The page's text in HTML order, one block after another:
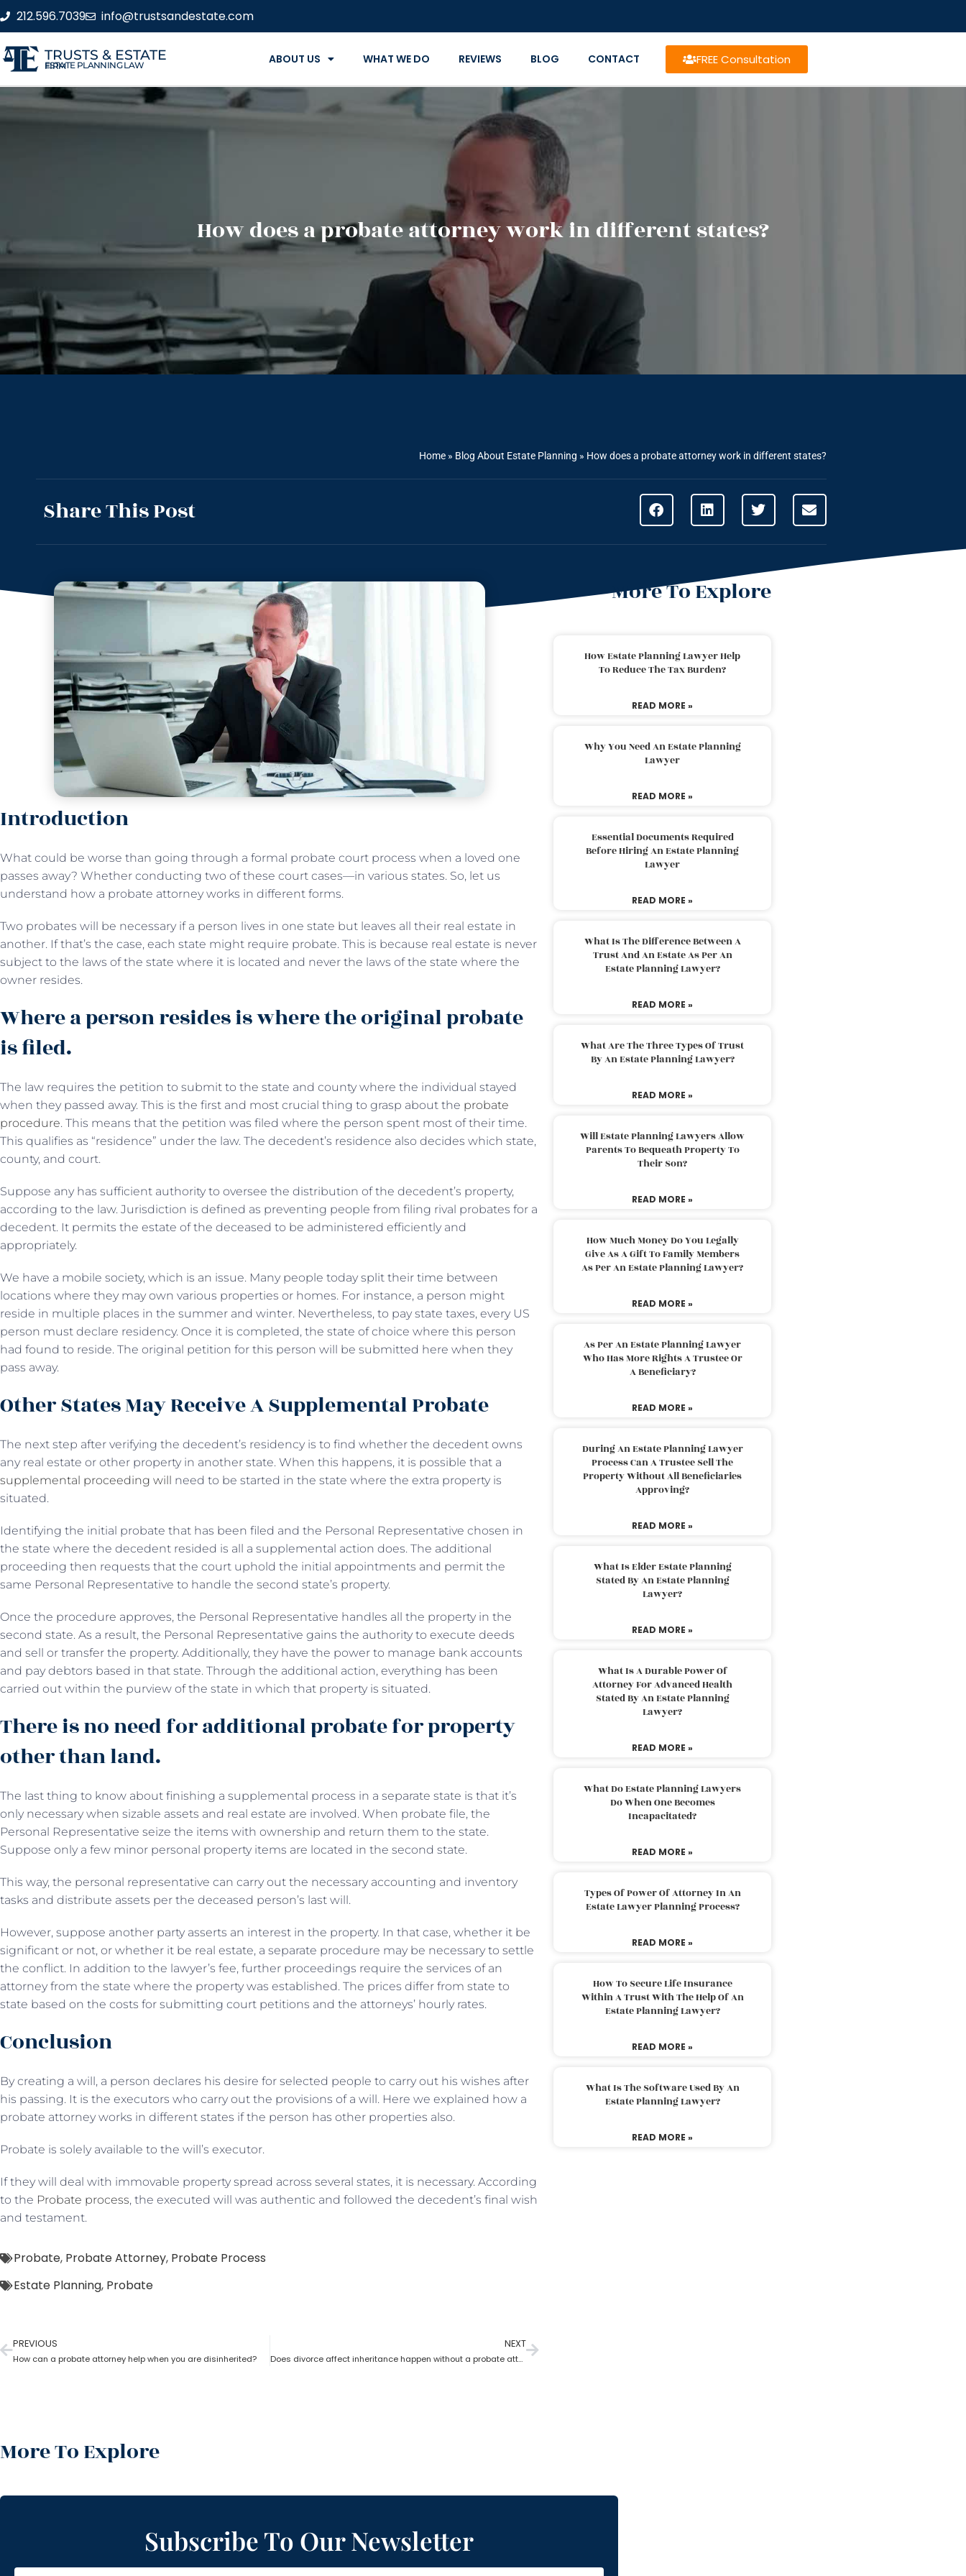
212.596.7039 info@trustsandestate.com
TRUSTS & ESTATE
ESTATE PLANNING LAW FIRM ABOUT US WHAT WE DO REVIEWS BLOG CONTACT FREE Consultation
How does a probate attorney work in different states?
Home » Blog About Estate Planning » How does a probate attorney work in different states?
Share This Post
Introduction
What could be worse than going through a formal probate court process when a loved one
passes away? Whether conducting two of these court cases—in various states. So, let us
understand how a probate attorney works in different forms.
Two probates will be necessary if a person lives in one state but leaves all their real estate in
another. If that’s the case, each state might require probate. This is because real estate is never
subject to the laws of the state where it is located and never the laws of the state where the
owner resides.
Where a person resides is where the original probate
is filed.
The law requires the petition to submit to the state and county where the individual stayed
when they passed away. This is the first and most crucial thing to grasp about the probate
procedure. This means that the petition was filed where the person spent most of their time.
This qualifies as “residence” under the law. The decedent’s residence also decides which state,
county, and court.
Suppose any has sufficient authority to oversee the distribution of the decedent’s property,
according to the law. Jurisdiction is defined as preventing people from filing rival probates for a
decedent. It permits the estate of the deceased to be administered efficiently and
appropriately.
We have a mobile society, which is an issue. Many people today split their time between
locations where they may own various properties or homes. For instance, a person might
reside in multiple places in the summer and winter. Nevertheless, to pay state taxes, every US
person must declare residency. Once it is completed, the state of choice where this person
had found to reside. The original petition for this person will be submitted here when they
pass away.
Other States May Receive A Supplemental Probate
The next step after verifying the decedent’s residency is to find whether the decedent owns
any real estate or other property in another state. When this happens, it is possible that a
supplemental proceeding will need to be started in the state where the extra property is
situated.
Identifying the initial probate that has been filed and the Personal Representative chosen in
the state where the decedent resided is all a supplemental action does. The additional
proceeding then requests that the court uphold the initial appointments and permit the
same Personal Representative to handle the second state’s property.
Once the procedure approves, the Personal Representative handles all the property in the
second state. As a result, the Personal Representative gains the authority to execute deeds
and sell or transfer the property. Additionally, they have the power to manage bank accounts
and pay debtors based in that state. Through the additional action, everything has been
carried out within the purview of the state in which that property is situated.
There is no need for additional probate for property
other than land.
The last thing to know about finishing a supplemental process in a separate state is that it’s
only necessary when sizable assets and real estate are involved. When probate file, the
Personal Representative seize the items with ownership and return them to the state.
Suppose only a few minor personal property items are located in the second state.
This way, the personal representative can carry out the necessary accounting and inventory
tasks and distribute assets per the deceased person’s last will.
However, suppose another party asserts an interest in the property. In that case, whether it be
significant or not, or whether it be real estate, a separate procedure may be necessary to settle
the conflict. In addition to the lawyer’s fee, further proceedings require the services of an
attorney from the state where the property was established. The prices differ from state to
state based on the costs for submitting court petitions and the attorneys’ hourly rates.
Conclusion
By creating a will, a person declares his desire for selected people to carry out his wishes after
his passing. It is the executors who carry out the provisions of a will. Here we explained how a
probate attorney works in different states if the person has other properties also.
Probate is solely available to the will’s executor.
If they will deal with immovable property spread across several states, it is necessary. According
to the Probate process, the executed will was authentic and followed the decedent’s final wish
and testament.
Probate, Probate Attorney, Probate Process
Estate Planning, Probate
PREVIOUS
How can a probate attorney help when you are disinherited?
NEXT
Does divorce affect inheritance happen without a probate attorney?
More To Explore
More To Explore
How Estate Planning Lawyer Help
To Reduce The Tax Burden?
READ MORE »
Why You Need An Estate Planning
Lawyer
READ MORE »
Essential Documents Required
Before Hiring An Estate Planning
Lawyer
READ MORE »
What Is The Difference Between A
Trust And An Estate As Per An
Estate Planning Lawyer?
READ MORE »
What Are The Three Types Of Trust
By An Estate Planning Lawyer?
READ MORE »
Will Estate Planning Lawyers Allow
Parents To Bequeath Property To
Their Son?
READ MORE »
How Much Money Do You Legally
Give As A Gift To Family Members
As Per An Estate Planning Lawyer?
READ MORE »
As Per An Estate Planning Lawyer
Who Has More Rights A Trustee Or
A Beneficiary?
READ MORE »
During An Estate Planning Lawyer
Process Can A Trustee Sell The
Property Without All Beneficiaries
Approving?
READ MORE »
What Is Elder Estate Planning
Stated By An Estate Planning
Lawyer?
READ MORE »
What Is A Durable Power Of
Attorney For Advanced Health
Stated By An Estate Planning
Lawyer?
READ MORE »
What Do Estate Planning Lawyers
Do When One Becomes
Incapacitated?
READ MORE »
Types Of Power Of Attorney In An
Estate Lawyer Planning Process?
READ MORE »
How To Secure Life Insurance
Within A Trust With The Help Of An
Estate Planning Lawyer?
READ MORE »
What Is The Software Used By An
Estate Planning Lawyer?
READ MORE »
Subscribe To Our Newsletter